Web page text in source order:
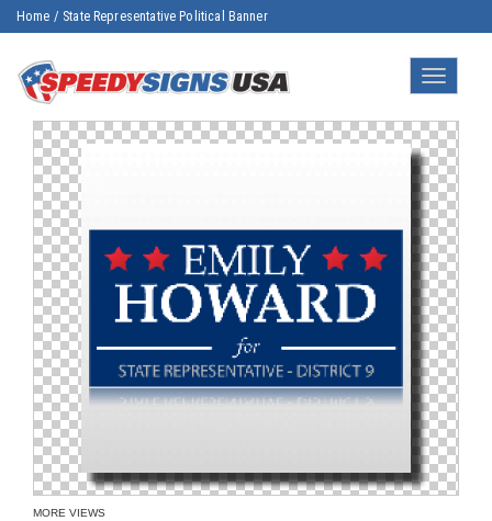
Home / State Representative Political Banner
Toggle
MORE VIEWS